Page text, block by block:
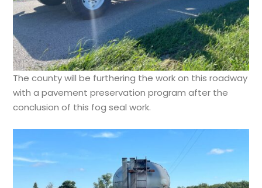
The county will be furthering the work on this roadway
with a pavement preservation program after the
conclusion of this fog seal work.